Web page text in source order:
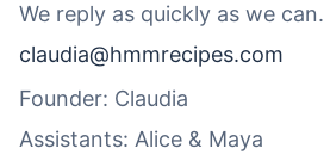
We reply as quickly as we can.
claudia@hmmrecipes.com
Founder: Claudia
Assistants: Alice & Maya